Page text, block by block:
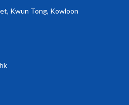
Kwun Tong, Kowloon